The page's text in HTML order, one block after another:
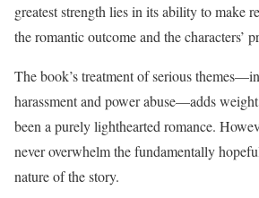
greatest strength lies in its ability to make
the romantic outcome and the characters’
The book’s treatment of serious
harassment and power abuse—adds
been a purely lighthearted romance.
never overwhelm the fundamentally
nature of the story.